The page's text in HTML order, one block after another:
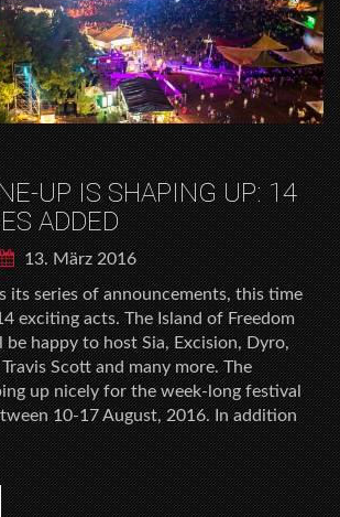
UP IS SHAPING UP: 14
ADDED
13. März 2016
its series of announcements, this time
exciting acts. The Island of Freedom
happy to host Sia, Excision, Dyro,
Scott and many more. The
up nicely for the week-long festival
10-17 August, 2016. In addition